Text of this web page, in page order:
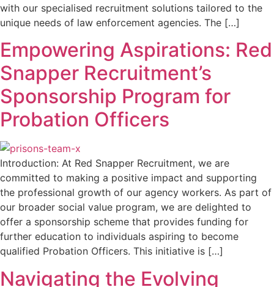
with our specialised recruitment solutions tailored to the
unique needs of law enforcement agencies. The […]
Empowering Aspirations: Red
Snapper Recruitment’s
Sponsorship Program for
Probation Officers
Introduction: At Red Snapper Recruitment, we are
committed to making a positive impact and supporting
the professional growth of our agency workers. As part of
our broader social value program, we are delighted to
offer a sponsorship scheme that provides funding for
further education to individuals aspiring to become
qualified Probation Officers. This initiative is […]
Navigating the Evolving